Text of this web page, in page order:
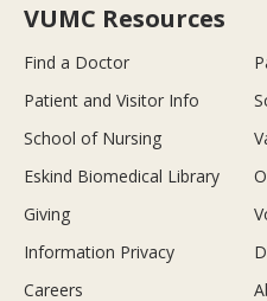
VUMC Resources
Find a Doctor
Patient and Visitor Info
School of Nursing
Eskind Biomedical Library
Giving
Information Privacy
Careers